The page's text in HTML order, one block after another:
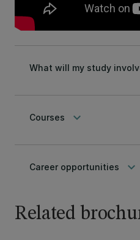
What will my study
Courses keyboard_arrow_down
Career opportunities keyboard_arrow_down
Related